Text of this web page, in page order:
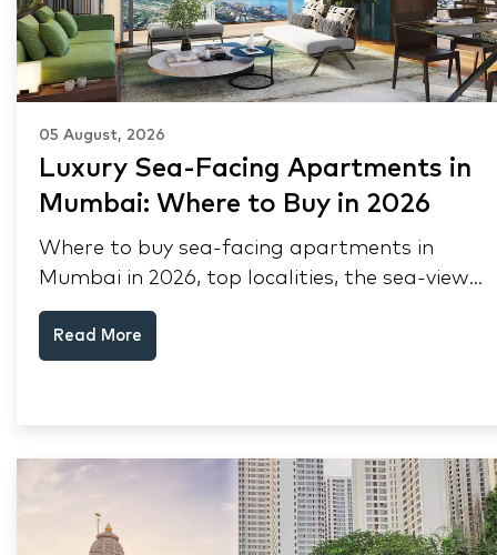
05 August, 2026
Luxury Sea-Facing Apartments in
Mumbai: Where to Buy in 2026
Where to buy sea-facing apartments in
Mumbai in 2026, top localities, the sea-view
premium, pre-purchase checks, and why NRIs
keep choosing Mumbai's seafront.
Read More